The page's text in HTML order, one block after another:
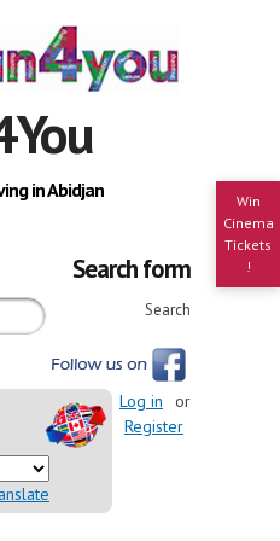
Win
Cinema
Tickets
!
in Abidjan
Search form
Search
Log in
or
Register